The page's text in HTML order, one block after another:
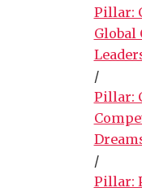
Pillar:
Global
/
Pillar:
/
Pillar: